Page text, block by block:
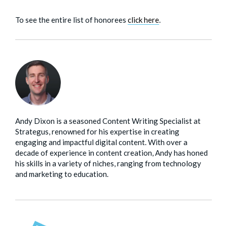
To see the entire list of honorees click here.
Andy Dixon is a seasoned Content Writing Specialist at
Strategus, renowned for his expertise in creating
engaging and impactful digital content. With over a
decade of experience in content creation, Andy has honed
his skills in a variety of niches, ranging from technology
and marketing to education.